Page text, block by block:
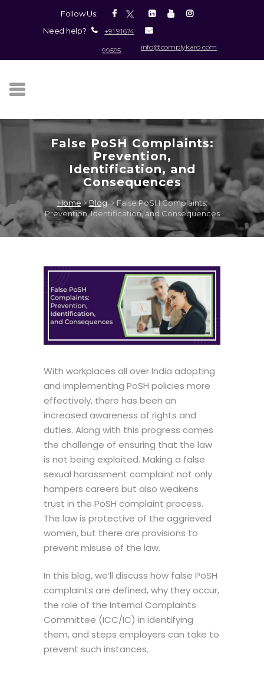
Follow Us:
Need help?
+91 91674
99595 info@complykaro.com
False PoSH Complaints:
Prevention,
Identification, and
Consequences
Home>Blog> False PoSH Complaints:
Prevention, Identification, and Consequences
With workplaces all over India adopting
and implementing PoSH policies more
effectively, there has been an
increased awareness of rights and
duties. Along with this progress comes
the challenge of ensuring that the law
is not being exploited. Making a false
sexual harassment complaint not only
hampers careers but also weakens
trust in the PoSH complaint process.
The law is protective of the aggrieved
women, but there are provisions to
prevent misuse of the law.
In this blog, we’ll discuss how false PoSH
complaints are defined, why they occur,
the role of the Internal Complaints
Committee (ICC/IC) in identifying
them, and steps employers can take to
prevent such instances.